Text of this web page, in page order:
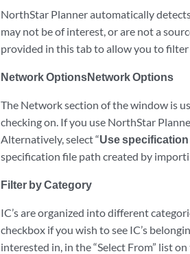
NorthStar Planner automatically
may not be of interest, or are not a
provided in this tab to allow you to
Network OptionsNetwork Options
The Network section of the window is
checking on. If you use NorthStar
Alternatively, select “Use
specification file path created by
Filter by Category
IC’s are organized into different
checkbox if you wish to see IC’s
interested in, in the “Select From” list